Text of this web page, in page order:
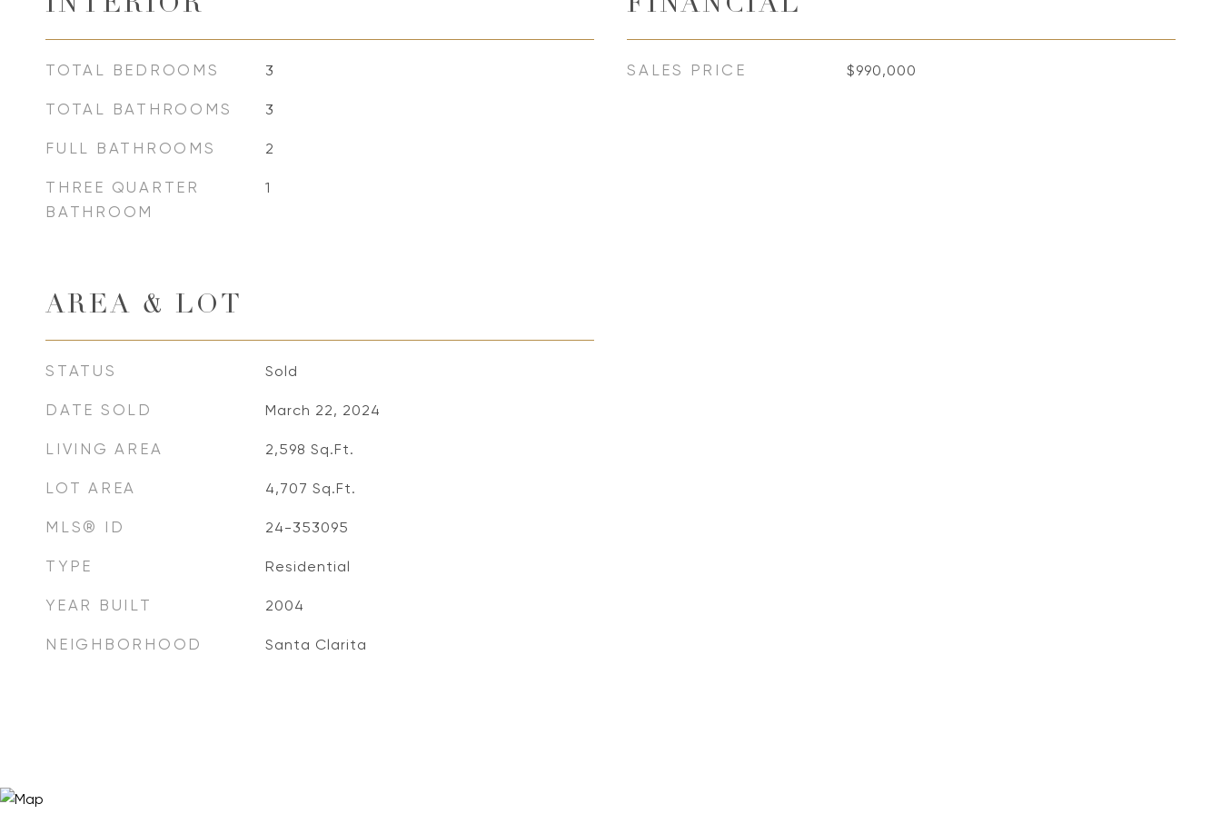
INTERIOR
TOTAL BEDROOMS 3
TOTAL BATHROOMS 3
FULL BATHROOMS 2
THREE QUARTER
BATHROOM
1
AREA & LOT
STATUS Sold
DATE SOLD March 22, 2024
LIVING AREA 2,598 Sq.Ft.
LOT AREA 4,707 Sq.Ft.
MLS® ID 24-353095
TYPE Residential
YEAR BUILT 2004
NEIGHBORHOOD Santa Clarita
FINANCIAL
SALES PRICE $990,000